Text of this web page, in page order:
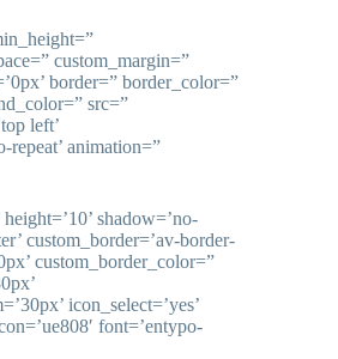
custom_margin=”
border=” border_color=”
src=”
left’
repeat’ animation=”
shadow=’no-
custom_border=’av-border-
custom_border_color=”
icon_select=’yes’
font=’entypo-